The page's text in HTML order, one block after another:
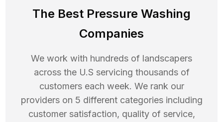
The Best Pressure Washing
Companies
We work with hundreds of landscapers
across the U.S servicing thousands of
customers each week. We rank our
providers on 5 different categories including
customer satisfaction, quality of service,